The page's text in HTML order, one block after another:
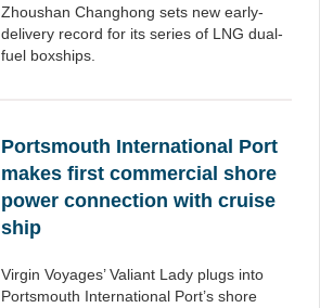
Zhoushan Changhong sets new early-
delivery record for its series of LNG dual-
fuel boxships.
Portsmouth International Port
makes first commercial shore
power connection with cruise
ship
Virgin Voyages’ Valiant Lady plugs into
Portsmouth International Port’s shore